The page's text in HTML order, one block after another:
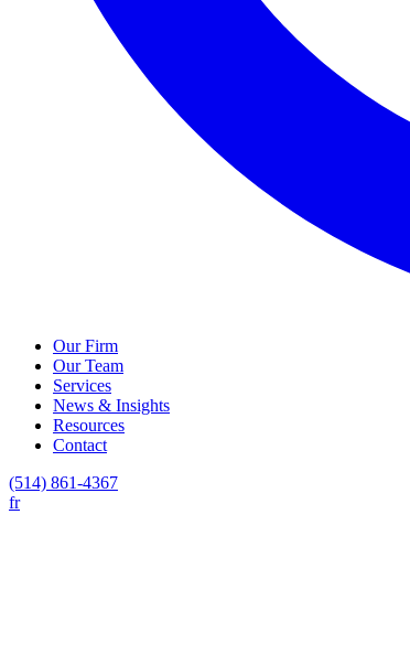
Our Firm
Our Team
Services
News & Insights
Resources
Contact
(514) 861-4367
fr